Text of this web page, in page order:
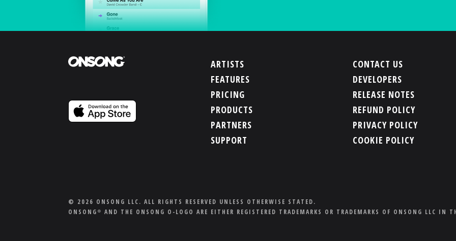
ARTISTS
FEATURES
PRICING
PRODUCTS
PARTNERS
SUPPORT
CONTACT US
DEVELOPERS
RELEASE NOTES
REFUND POLICY
PRIVACY POLICY
COOKIE POLICY
© 2026 ONSONG LLC. ALL RIGHTS RESERVED UNLESS OTHERWISE STATED.
ONSONG ® AND THE ONSONG O-LOGO ARE EITHER REGISTERED TRADEMARKS OR TRADEMARKS OF ONSONG LLC IN